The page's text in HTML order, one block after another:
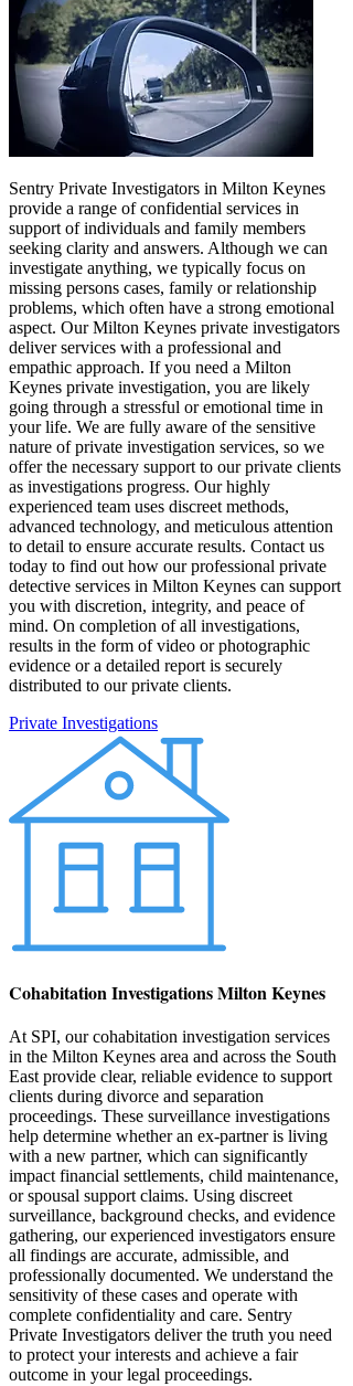
Sentry Private Investigators in Milton Keynes
provide a range of confidential services in
support of individuals and family members
seeking clarity and answers. Although we can
investigate anything, we typically focus on
missing persons cases, family or relationship
problems, which often have a strong emotional
aspect. Our Milton Keynes private investigators
deliver services with a professional and
empathic approach. If you need a Milton
Keynes private investigation, you are likely
going through a stressful or emotional time in
your life. We are fully aware of the sensitive
nature of private investigation services, so we
offer the necessary support to our private clients
as investigations progress. Our highly
experienced team uses discreet methods,
advanced technology, and meticulous attention
to detail to ensure accurate results. Contact us
today to find out how our professional private
detective services in Milton Keynes can support
you with discretion, integrity, and peace of
mind. On completion of all investigations,
results in the form of video or photographic
evidence or a detailed report is securely
distributed to our private clients.
Private Investigations
Cohabitation Investigations Milton Keynes
At SPI, our cohabitation investigation services
in the Milton Keynes area and across the South
East provide clear, reliable evidence to support
clients during divorce and separation
proceedings. These surveillance investigations
help determine whether an ex-partner is living
with a new partner, which can significantly
impact financial settlements, child maintenance,
or spousal support claims. Using discreet
surveillance, background checks, and evidence
gathering, our experienced investigators ensure
all findings are accurate, admissible, and
professionally documented. We understand the
sensitivity of these cases and operate with
complete confidentiality and care. Sentry
Private Investigators deliver the truth you need
to protect your interests and achieve a fair
outcome in your legal proceedings.